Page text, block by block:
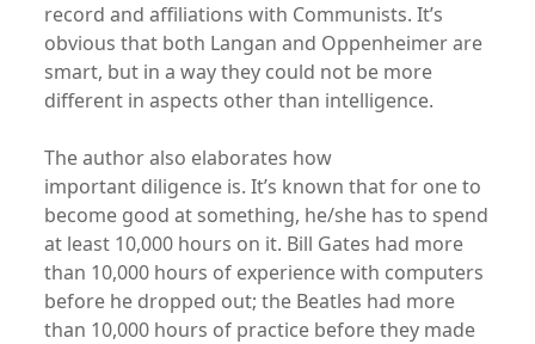
record and affiliations with Communists. It’s
obvious that both Langan and Oppenheimer are
smart, but in a way they could not be more
different in aspects other than intelligence.
The author also elaborates how
important diligence is. It’s known that for one to
become good at something, he/she has to spend
at least 10,000 hours on it. Bill Gates had more
than 10,000 hours of experience with computers
before he dropped out; the Beatles had more
than 10,000 hours of practice before they made